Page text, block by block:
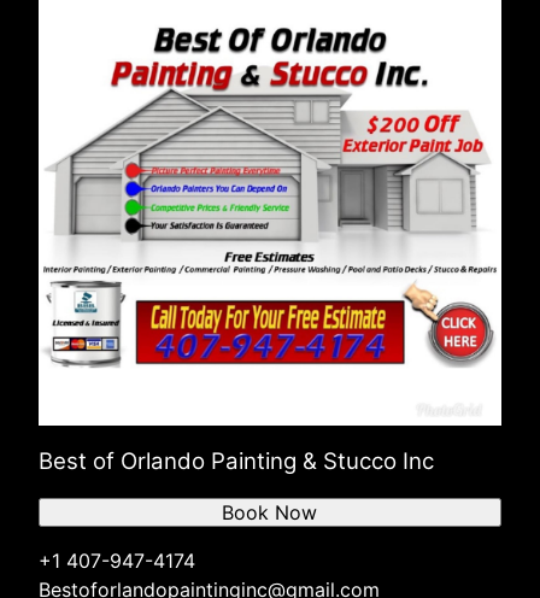
Best of Orlando Painting & Stucco Inc
+1 407-947-4174
Bestoforlandopaintinginc@gmail.com
Book Now